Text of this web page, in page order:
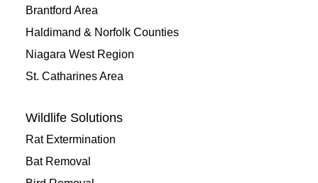
Brantford Area
Haldimand & Norfolk Counties
Niagara West Region
St. Catharines Area
Wildlife Solutions
Rat Extermination
Bat Removal